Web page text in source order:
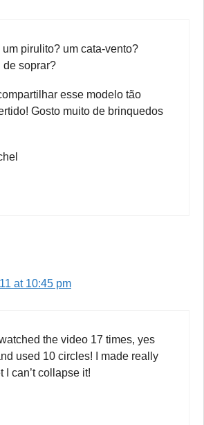
um pirulito? um cata-vento?
de soprar?
esse modelo tão
Gosto muito de brinquedos
at 10:45 pm
watched the video 17 times, yes
used 10 circles! I made really
I can’t collapse it!